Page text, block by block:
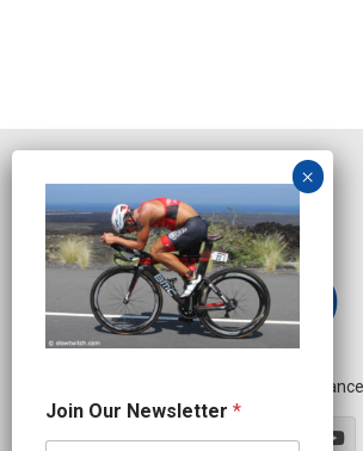
Independent
a
m
Join Our Newsletter *